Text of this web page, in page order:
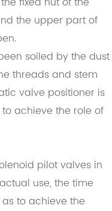
the upper part of
soiled by the dust
threads and stem
valve positioner is
achieve the role of
pilot valves in
use, the time
to achieve the